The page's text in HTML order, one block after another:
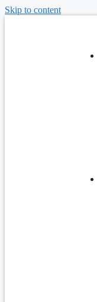
Skip to content